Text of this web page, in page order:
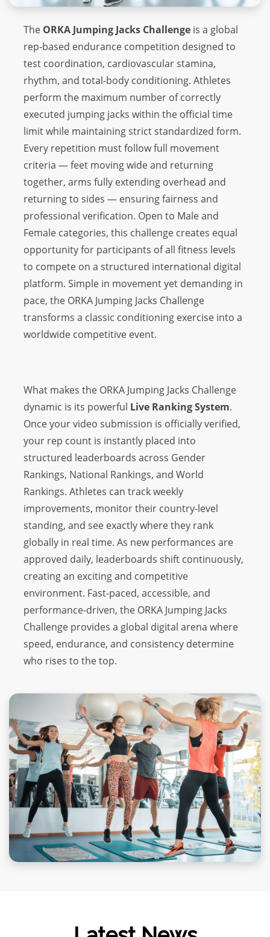
The ORKA Jumping Jacks Challenge is a global
rep-based endurance competition designed to
test coordination, cardiovascular stamina,
rhythm, and total-body conditioning. Athletes
perform the maximum number of correctly
executed jumping jacks within the official time
limit while maintaining strict standardized form.
Every repetition must follow full movement
criteria — feet moving wide and returning
together, arms fully extending overhead and
returning to sides — ensuring fairness and
professional verification. Open to Male and
Female categories, this challenge creates equal
opportunity for participants of all fitness levels
to compete on a structured international digital
platform. Simple in movement yet demanding in
pace, the ORKA Jumping Jacks Challenge
transforms a classic conditioning exercise into a
worldwide competitive event.
What makes the ORKA Jumping Jacks Challenge
dynamic is its powerful Live Ranking System.
Once your video submission is officially verified,
your rep count is instantly placed into
structured leaderboards across Gender
Rankings, National Rankings, and World
Rankings. Athletes can track weekly
improvements, monitor their country-level
standing, and see exactly where they rank
globally in real time. As new performances are
approved daily, leaderboards shift continuously,
creating an exciting and competitive
environment. Fast-paced, accessible, and
performance-driven, the ORKA Jumping Jacks
Challenge provides a global digital arena where
speed, endurance, and consistency determine
who rises to the top.